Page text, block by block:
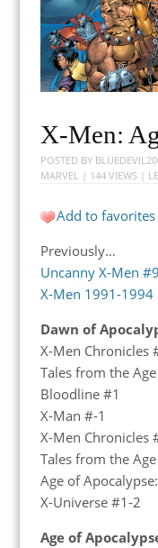
X-Men:
POSTED BY
MARVEL| 144 VIEWS |
Add to favorites
Previously…
Uncanny X-Men
X-Men 1991-1994
Dawn of
X-Men Chronicles
Tales from the
Bloodline #1
X-Man #-1
X-Men Chronicles
Tales from the
Age of
X-Universe #1-2
Age of